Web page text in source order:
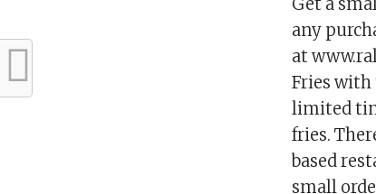
any
at
Fries with
limited
fries.
based
small